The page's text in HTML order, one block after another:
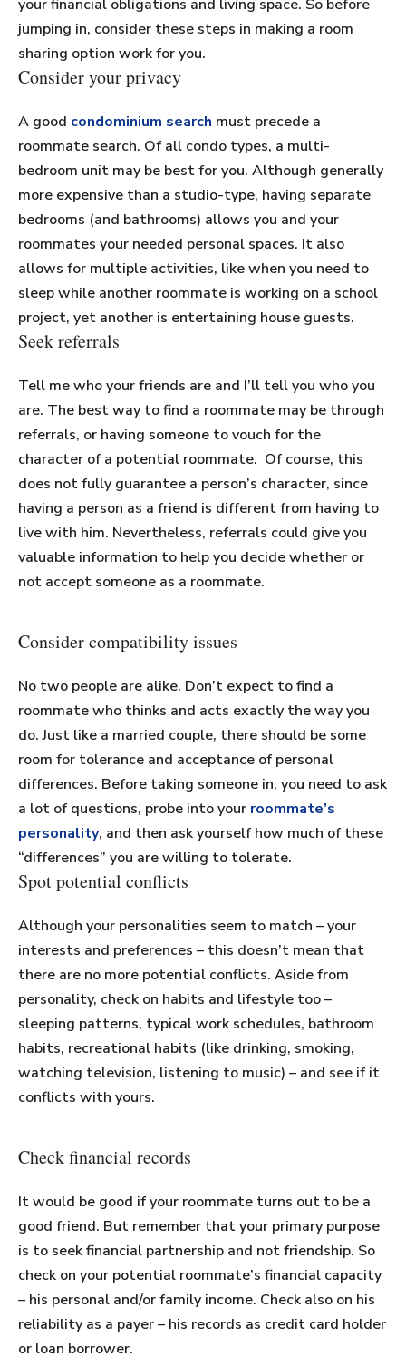
your financial obligations and living space. So before
jumping in, consider these steps in making a room
sharing option work for you.
Consider your privacy
A good condominium search must precede a
roommate search. Of all condo types, a multi-
bedroom unit may be best for you. Although generally
more expensive than a studio-type, having separate
bedrooms (and bathrooms) allows you and your
roommates your needed personal spaces. It also
allows for multiple activities, like when you need to
sleep while another roommate is working on a school
project, yet another is entertaining house guests.
Seek referrals
Tell me who your friends are and I’ll tell you who you
are. The best way to find a roommate may be through
referrals, or having someone to vouch for the
character of a potential roommate. Of course, this
does not fully guarantee a person’s character, since
having a person as a friend is different from having to
live with him. Nevertheless, referrals could give you
valuable information to help you decide whether or
not accept someone as a roommate.
Consider compatibility issues
No two people are alike. Don’t expect to find a
roommate who thinks and acts exactly the way you
do. Just like a married couple, there should be some
room for tolerance and acceptance of personal
differences. Before taking someone in, you need to ask
a lot of questions, probe into your roommate’s
personality, and then ask yourself how much of these
“differences” you are willing to tolerate.
Spot potential conflicts
Although your personalities seem to match – your
interests and preferences – this doesn’t mean that
there are no more potential conflicts. Aside from
personality, check on habits and lifestyle too –
sleeping patterns, typical work schedules, bathroom
habits, recreational habits (like drinking, smoking,
watching television, listening to music) – and see if it
conflicts with yours.
Check financial records
It would be good if your roommate turns out to be a
good friend. But remember that your primary purpose
is to seek financial partnership and not friendship. So
check on your potential roommate’s financial capacity
– his personal and/or family income. Check also on his
reliability as a payer – his records as credit card holder
or loan borrower.